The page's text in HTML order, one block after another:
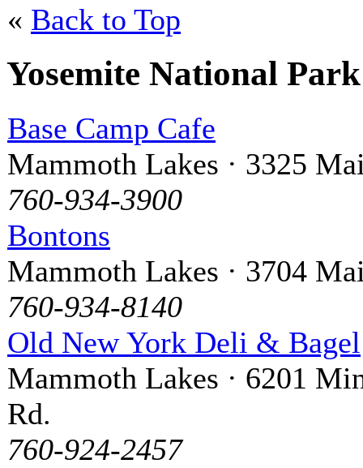
« Back to Top
Yosemite National
Base Camp Cafe
Mammoth Lakes · 3325
760-934-3900
Bontons
Mammoth Lakes · 3704
760-934-8140
Old New York Deli & Bagel
Mammoth Lakes · 6201
Rd.
760-924-2457